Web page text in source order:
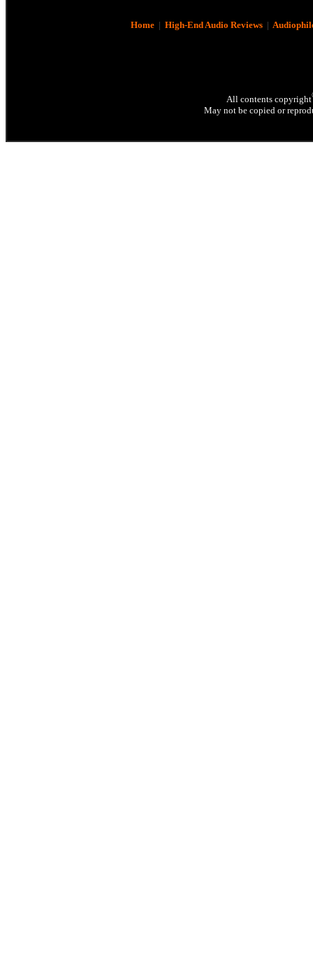
Home| High-End Audio Reviews|
All contents copyright
May not be copied or